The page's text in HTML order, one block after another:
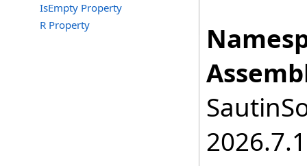
IsEmpty Property
R Property
2026.7.1